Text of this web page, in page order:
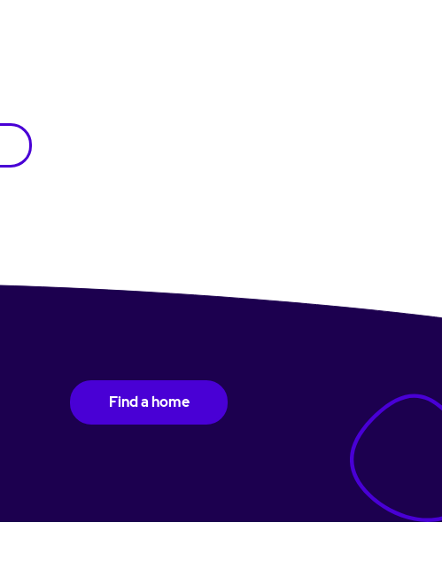
Find a home